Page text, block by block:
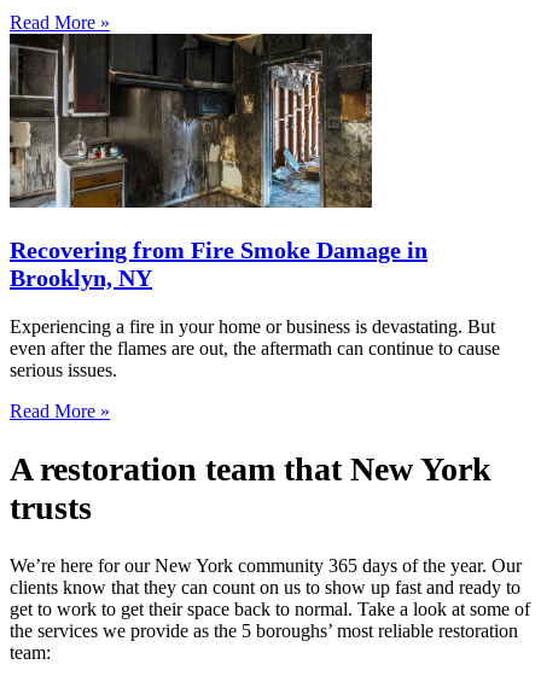
Read More »
Recovering from Fire Smoke Damage in
Brooklyn, NY
Experiencing a fire in your home or business is devastating. But
even after the flames are out, the aftermath can continue to cause
serious issues.
Read More »
A restoration team that New York
trusts
We’re here for our New York community 365 days of the year. Our
clients know that they can count on us to show up fast and ready to
get to work to get their space back to normal. Take a look at some of
the services we provide as the 5 boroughs’ most reliable restoration
team: